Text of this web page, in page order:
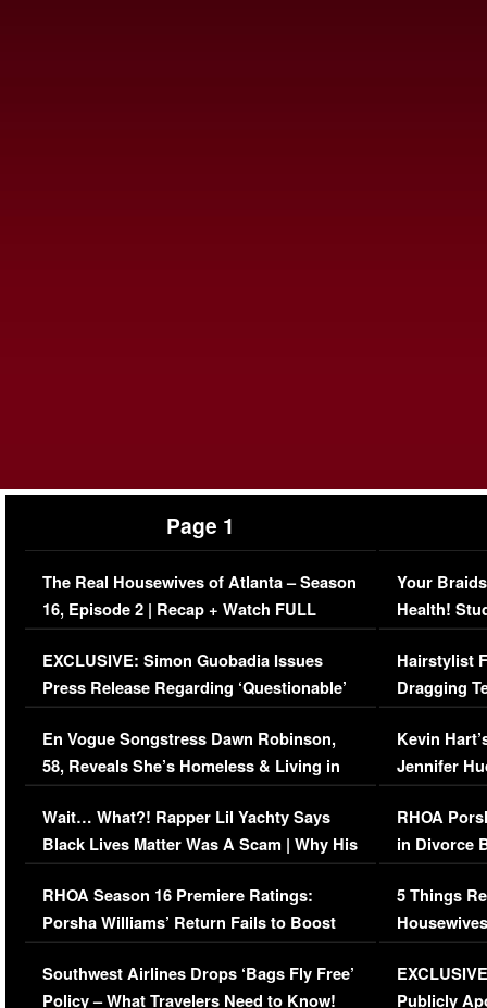
Page 1
The Real Housewives of Atlanta – Season
16, Episode 2 | Recap + Watch FULL
Episode (VIDEO)
EXCLUSIVE: Simon Guobadia Issues
Press Release Regarding ‘Questionable’
Immigration Issue
En Vogue Songstress Dawn Robinson,
58, Reveals She’s Homeless & Living in
Her Car (VIDEO)
Wait… What?! Rapper Lil Yachty Says
Black Lives Matter Was A Scam | Why His
Comments Were Reckless
RHOA Season 16 Premiere Ratings:
Porsha Williams’ Return Fails to Boost
Series-Low Viewership
Southwest Airlines Drops ‘Bags Fly Free’
Policy – What Travelers Need to Know!
Your
Health!
Concerns
Hairstylist
Dragging
Viral Video
Kevin
Jennifer
RHOA
in Divorce
Million
5 Things
Episode 1 |
(VIDEO)
Publicly